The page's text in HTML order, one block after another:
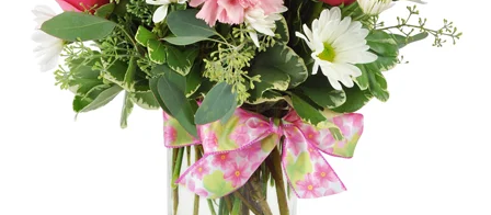
Flowers, Plants & Gifts
Our Shop